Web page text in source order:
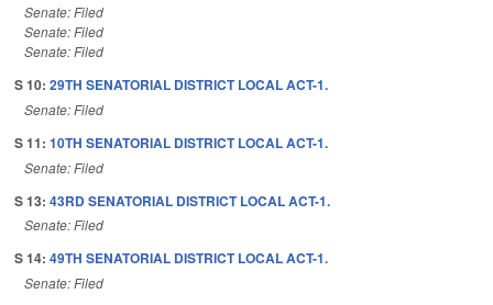
Senate: Filed
Senate: Filed
Senate: Filed
S 10: 29TH SENATORIAL DISTRICT LOCAL ACT-1.
Senate: Filed
S 11: 10TH SENATORIAL DISTRICT LOCAL ACT-1.
Senate: Filed
S 13: 43RD SENATORIAL DISTRICT LOCAL ACT-1.
Senate: Filed
S 14: 49TH SENATORIAL DISTRICT LOCAL ACT-1.
Senate: Filed